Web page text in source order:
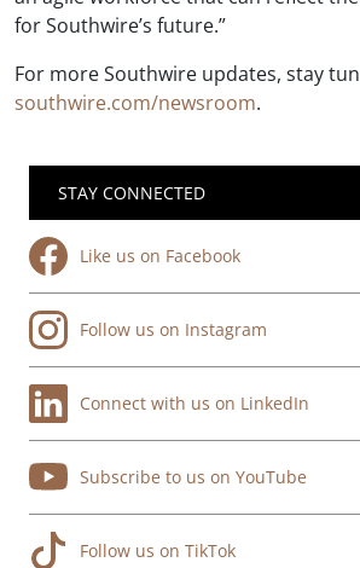
for Southwire’s future.”
For more Southwire updates, stay
southwire.com/newsroom.
STAY CONNECTED
Like us on Facebook
Follow us on Instagram
Connect with us on LinkedIn
Subscribe to us on YouTube
Follow us on TikTok